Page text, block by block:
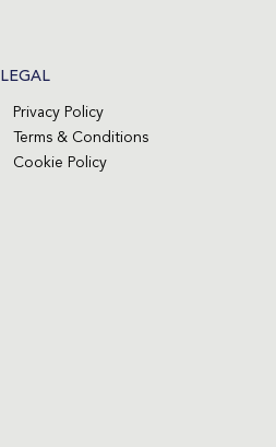
LEGAL
Privacy Policy
Terms & Conditions
Cookie Policy